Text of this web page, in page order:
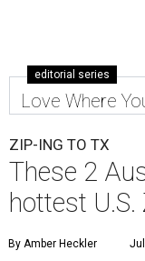
editorial series
Love Where
ZIP-ING TO TX
These 2
hottest
By Amber Heckler